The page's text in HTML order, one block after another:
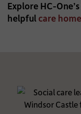
Explore HC-
helpful care